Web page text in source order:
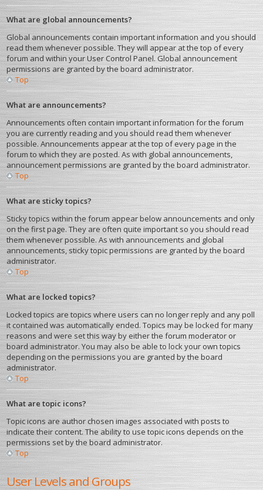
What are global announcements?
Global announcements contain important information and you should
read them whenever possible. They will appear at the top of every
forum and within your User Control Panel. Global announcement
permissions are granted by the board administrator.
Top
What are announcements?
Announcements often contain important information for the forum
you are currently reading and you should read them whenever
possible. Announcements appear at the top of every page in the
forum to which they are posted. As with global announcements,
announcement permissions are granted by the board administrator.
Top
What are sticky topics?
Sticky topics within the forum appear below announcements and only
on the first page. They are often quite important so you should read
them whenever possible. As with announcements and global
announcements, sticky topic permissions are granted by the board
administrator.
Top
What are locked topics?
Locked topics are topics where users can no longer reply and any poll
it contained was automatically ended. Topics may be locked for many
reasons and were set this way by either the forum moderator or
board administrator. You may also be able to lock your own topics
depending on the permissions you are granted by the board
administrator.
Top
What are topic icons?
Topic icons are author chosen images associated with posts to
indicate their content. The ability to use topic icons depends on the
permissions set by the board administrator.
Top
User Levels and Groups